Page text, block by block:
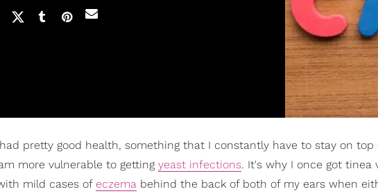
pretty good health, something that I constantly have to stay on top
more vulnerable to getting yeast infections. It's why I once got tinea
mild cases of eczema behind the back of both of my ears when